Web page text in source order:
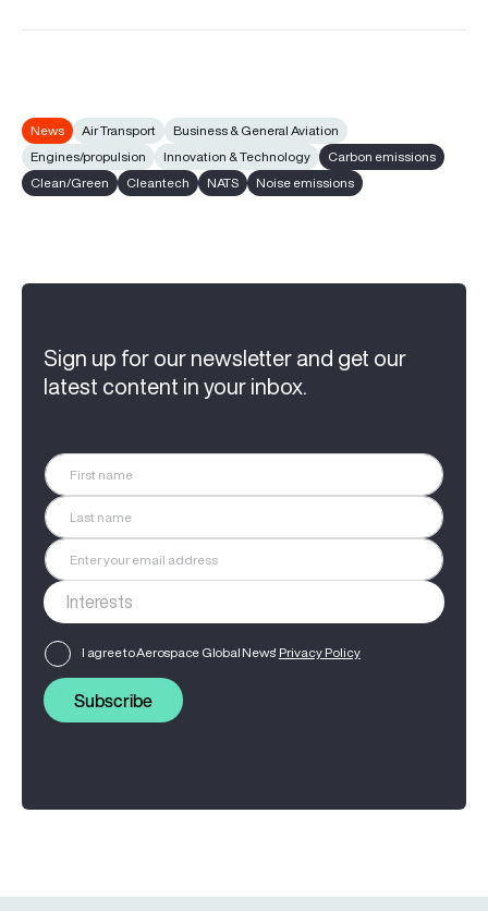
News Air Transport
Business & General Aviation
Engines/propulsion
Innovation & Technology
Carbon emissions
Clean/Green
Cleantech NATS Noise emissions
Sign up for our newsletter and get our
latest content in your inbox.
I agree to Aerospace Global News' Privacy Policy
Subscribe